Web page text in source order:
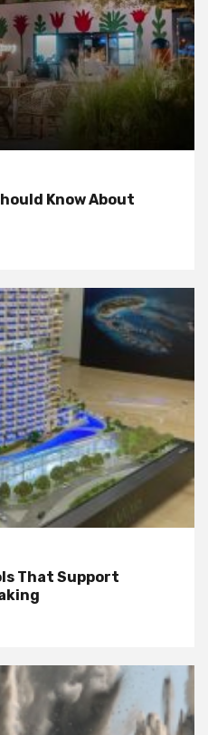
Know About
That Support